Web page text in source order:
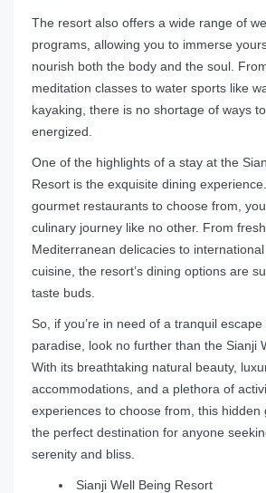
The resort also offers a wide range of
programs, allowing you to immerse
nourish both the body and the soul.
meditation classes to water sports like
kayaking, there is no shortage of ways
energized.
One of the highlights of a stay at the
Resort is the exquisite dining
gourmet restaurants to choose from,
culinary journey like no other. From
Mediterranean delicacies to
cuisine, the resort’s dining options are
taste buds.
So, if you’re in need of a tranquil
paradise, look no further than the Sianji
With its breathtaking natural beauty,
accommodations, and a plethora of
experiences to choose from, this hidden
the perfect destination for anyone
serenity and bliss.
Sianji Well Being Resort